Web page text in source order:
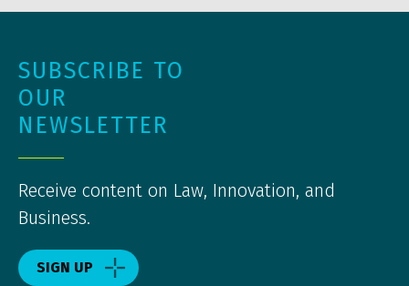
SUBSCRIBE TO
OUR
NEWSLETTER
Receive content on Law, Innovation, and
Business.
SIGN UP